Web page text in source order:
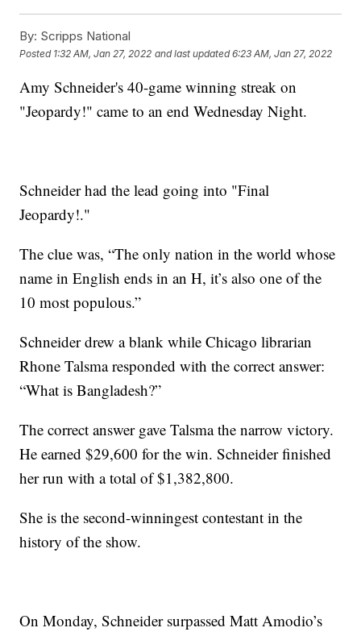
By: Scripps National
Posted 1:32 AM, Jan 27, 2022 and last updated 6:23 AM, Jan 27, 2022
Amy Schneider's 40-game winning streak on
"Jeopardy!" came to an end Wednesday Night.
Schneider had the lead going into "Final
Jeopardy!."
The clue was, “The only nation in the world whose
name in English ends in an H, it’s also one of the
10 most populous.”
Schneider drew a blank while Chicago librarian
Rhone Talsma responded with the correct answer:
“What is Bangladesh?”
The correct answer gave Talsma the narrow victory.
He earned $29,600 for the win. Schneider finished
her run with a total of $1,382,800.
She is the second-winningest contestant in the
history of the show.
On Monday, Schneider surpassed Matt Amodio’s